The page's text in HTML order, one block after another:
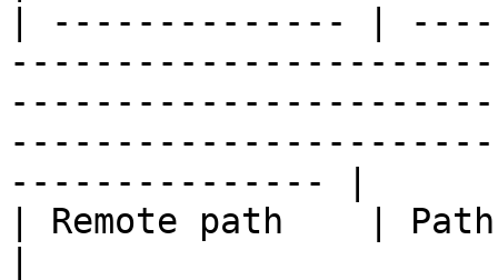
| -------------- |
--------------- |
| Remote path    |